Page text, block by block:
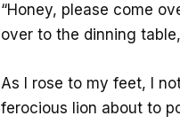
“Honey, please come
over to the dinning
As I rose to my feet, I
ferocious lion about to